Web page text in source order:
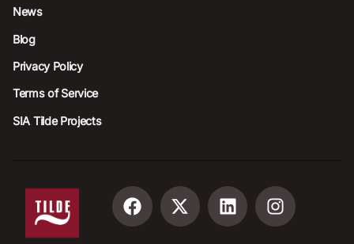
News
Blog
Privacy Policy
Terms of Service
SIA Tilde Projects